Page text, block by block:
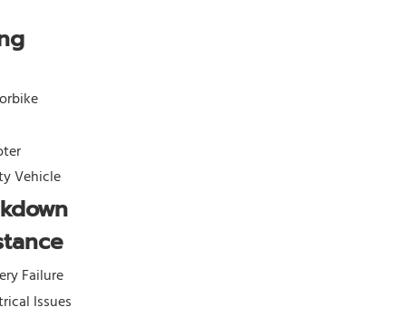
Vehicle
Failure
Issues